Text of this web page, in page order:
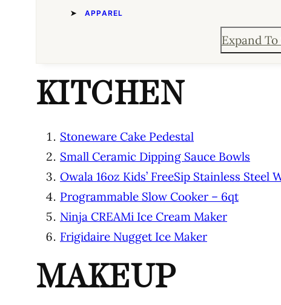
APPAREL
Expand To
KITCHEN
Stoneware Cake Pedestal
Small Ceramic Dipping Sauce Bowls
Owala 16oz Kids’ FreeSip Stainless Steel
Programmable Slow Cooker – 6qt
Ninja CREAMi Ice Cream Maker
Frigidaire Nugget Ice Maker
MAKEUP